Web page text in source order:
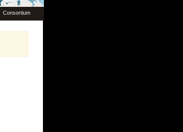
Consortium